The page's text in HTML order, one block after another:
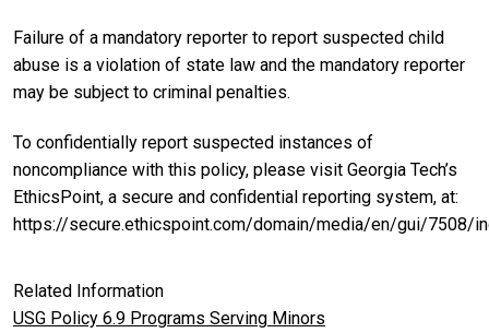
Failure of a mandatory reporter to report suspected child
abuse is a violation of state law and the mandatory reporter
may be subject to criminal penalties.
To confidentially report suspected instances of
noncompliance with this policy, please visit Georgia Tech’s
EthicsPoint, a secure and confidential reporting system, at:
https://secure.ethicspoint.com/domain/media/en/gui/7508/
Related Information
USG Policy 6.9 Programs Serving Minors